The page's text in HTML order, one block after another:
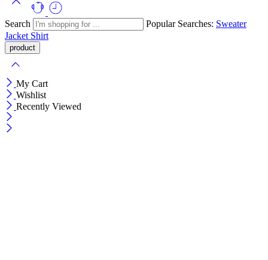
Search Popular Searches: Sweater
Jacket Shirt
My Cart
Wishlist
Recently Viewed